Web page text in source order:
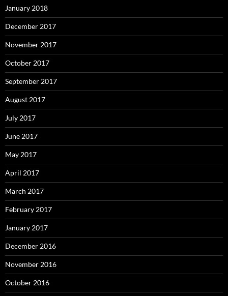
January 2018
December 2017
November 2017
October 2017
September 2017
August 2017
July 2017
June 2017
May 2017
April 2017
March 2017
February 2017
January 2017
December 2016
November 2016
October 2016